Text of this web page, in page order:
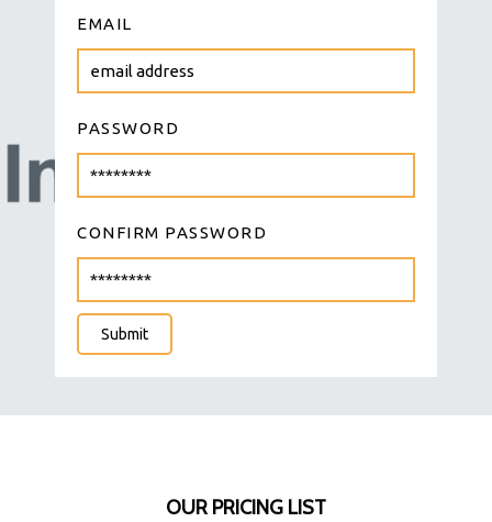
EMAIL
PASSWORD
CONFIRM PASSWORD
Submit
OUR PRICING LIST